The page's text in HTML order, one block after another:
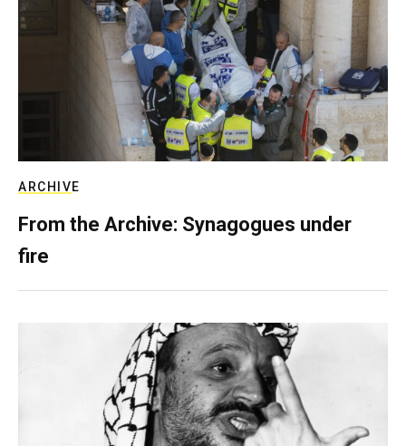
ARCHIVE
From the Archive: Synagogues under
fire